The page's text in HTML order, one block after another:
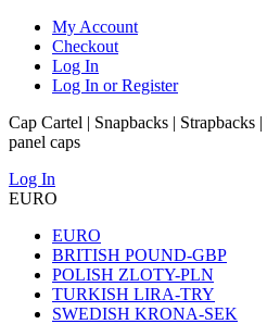
My Account
Checkout
Log In
Log In or Register
Cap Cartel | Snapbacks | Strapbacks
panel caps
Log In
EURO
EURO
BRITISH POUND-GBP
POLISH ZLOTY-PLN
TURKISH LIRA-TRY
SWEDISH KRONA-SEK